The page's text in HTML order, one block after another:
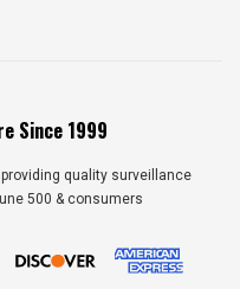
Since 1999
quality surveillance
500 & consumers